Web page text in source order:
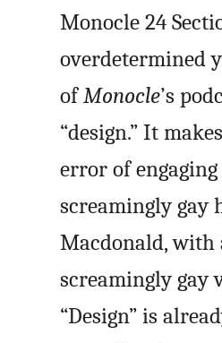
Monocle 24
overdetermined
ofMonocle’s
“design.” It
error of engaging
screamingly gay
Macdonald, with
screamingly gay
“Design” is